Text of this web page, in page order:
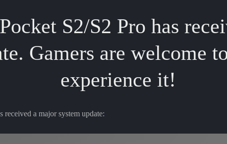
S2/S2 Pro has
Gamers are welcome
experience it!
received a major system update: